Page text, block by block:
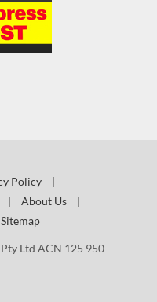
Policy
|
| About Us
|
Sitemap
Ltd ACN 125 950